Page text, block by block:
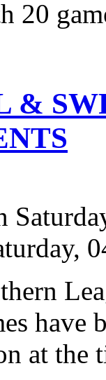
20
&
have
at the